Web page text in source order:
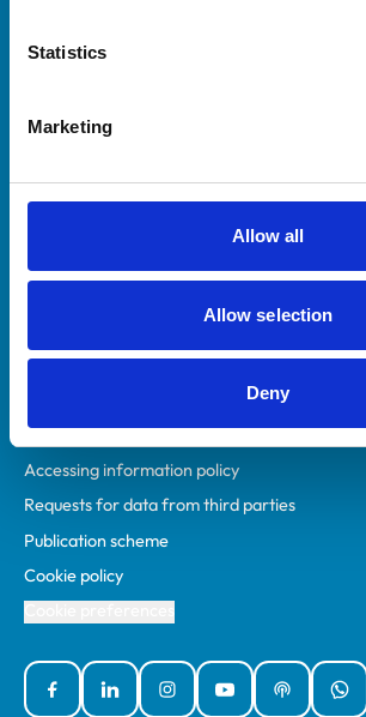
Statistics
Marketing
Allow all
Allow selection
Deny
Veterinary professionals
Students and careers
RCVS Academy
Mind Matters Initiative (MMI)
RCVS Knowledge
Policies
Accessibility
Accessing information policy
Requests for data from third parties
Publication scheme
Cookie policy
FacebookLinked InInstagramYouTubePodcasts